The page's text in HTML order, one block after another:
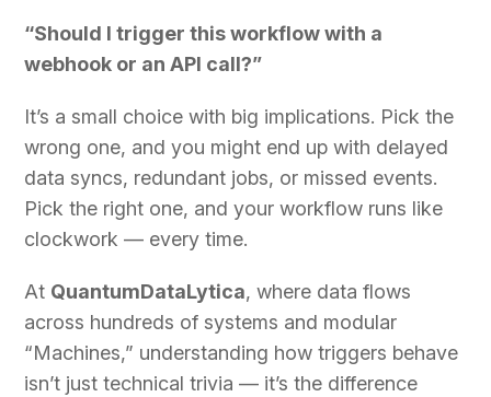
“Should I trigger this workflow with a
webhook or an API call?”
It’s a small choice with big implications. Pick the
wrong one, and you might end up with delayed
data syncs, redundant jobs, or missed events.
Pick the right one, and your workflow runs like
clockwork — every time.
At QuantumDataLytica, where data flows
across hundreds of systems and modular
“Machines,” understanding how triggers behave
isn’t just technical trivia — it’s the difference